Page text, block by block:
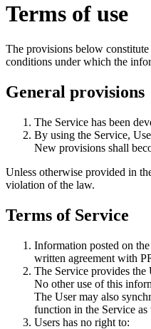
Terms of use
The provisions below
conditions under which the
General provisions
The Service has been
By using the Service,
New provisions shall
Unless otherwise provided in
violation of the law.
Terms of Service
Information posted on
written agreement with
The Service provides
No other use of this
The User may also
function in the Service as
Users has no right to: